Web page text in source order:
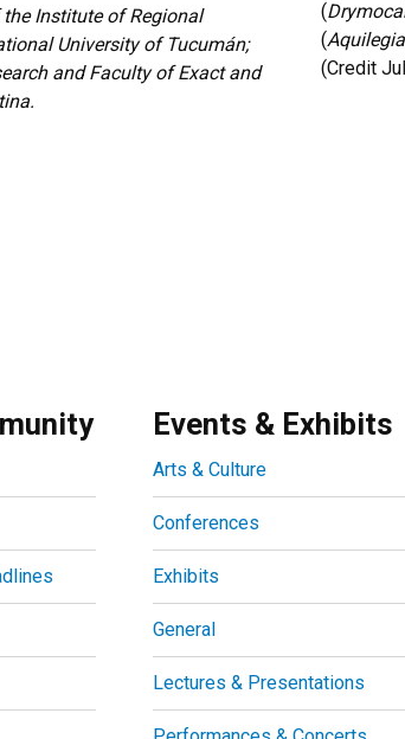
(
(
(Credit
Institute of Regional
University of Tucumán;
and Faculty of Exact and
Events & Exhibits
Arts & Culture
Conferences
Exhibits
General
Lectures & Presentations